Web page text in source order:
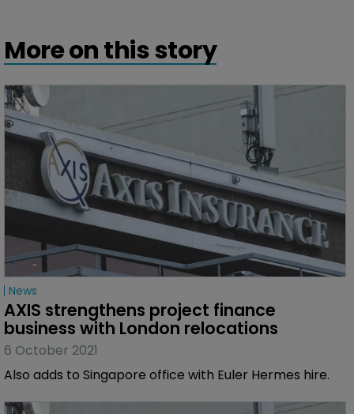
More on this story
News
AXIS strengthens project finance
business with London relocations
6 October 2021
Also adds to Singapore office with Euler Hermes hire.